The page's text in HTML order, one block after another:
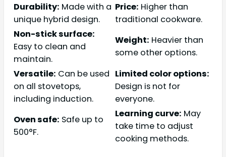
Durability: Made with a
unique hybrid design.
Price: Higher than
traditional cookware.
Non-stick surface:
Easy to clean and
maintain.
Weight: Heavier than
some other options.
Versatile: Can be used
on all stovetops,
including induction.
Limited color options:
Design is not for
everyone.
Oven safe: Safe up to
500°F.
Learning curve: May
take time to adjust
cooking methods.